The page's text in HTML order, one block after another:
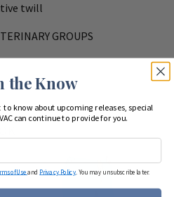
twill
GROUPS
the Know
know about upcoming releases, special
can continue to provide for you.
of Useand Privacy Policy . You may unsubscribe later.